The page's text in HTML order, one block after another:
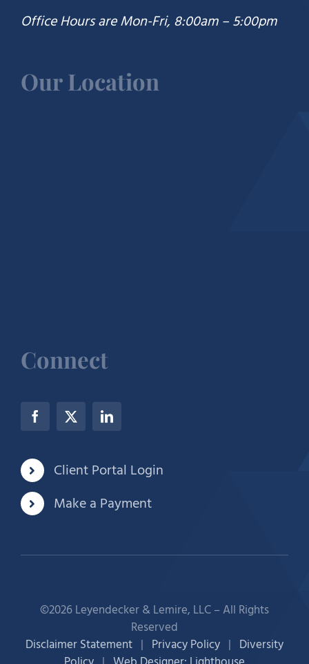
Office Hours are Mon-Fri, 8:00am – 5:00pm
Our Location
Connect
Client Portal Login
Make a Payment
©2026 Leyendecker & Lemire, LLC – All Rights
Reserved
Disclaimer Statement | Privacy Policy | Diversity